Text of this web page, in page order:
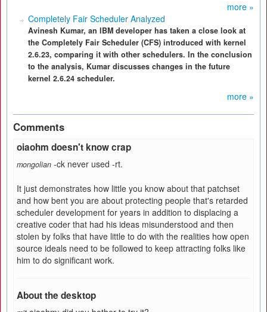
more »
Completely Fair Scheduler Analyzed
Avinesh Kumar, an IBM developer has taken a close look at
the Completely Fair Scheduler (CFS) introduced with kernel
2.6.23, comparing it with other schedulers. In the conclusion
to the analysis, Kumar discusses changes in the future
kernel 2.6.24 scheduler.
more »
Comments
oiaohm doesn't know crap
mongolian -ck never used -rt.
It just demonstrates how little you know about that patchset
and how bent you are about protecting people that's retarded
scheduler development for years in addition to displacing a
creative coder that had his ideas misunderstood and then
stolen by folks that have little to do with the realities how open
source ideals need to be followed to keep attracting folks like
him to do significant work.
About the desktop